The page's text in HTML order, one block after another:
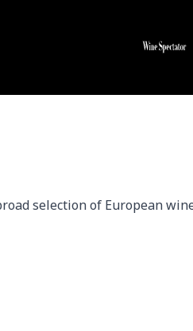
selection of European